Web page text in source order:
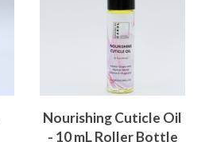
Nourishing Cuticle Oil
- 10 mL Roller Bottle